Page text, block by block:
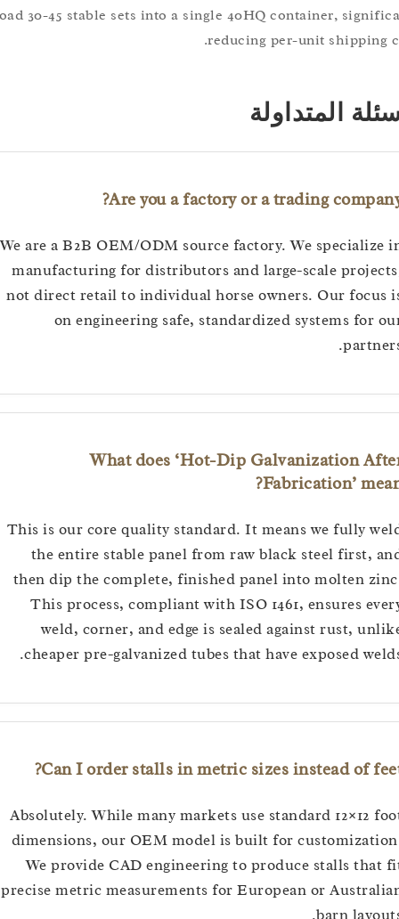
load 30-45 stable sets into a single 40HQ container,
reducing per-unit
المتداولة
Are you a factory or a trading
We are a B2B OEM/ODM source factory. We
manufacturing for distributors and large-scale
not direct retail to individual horse owners. Our
on engineering safe, standardized systems
What does ‘Hot-Dip Galvanization
Fabrication’
This is our core quality standard. It means we fully
the entire stable panel from raw black steel
then dip the complete, finished panel into molten
This process, compliant with ISO 1461, ensures
weld, corner, and edge is sealed against rust,
cheaper pre-galvanized tubes that have exposed
Can I order stalls in metric sizes instead of
Absolutely. While many markets use standard
dimensions, our OEM model is built for
We provide CAD engineering to produce stalls
precise metric measurements for European or
barn